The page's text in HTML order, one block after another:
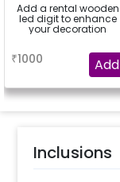
Add a rental wooden
led digit to enhance
your decoration
₹1000 Add
Inclusions